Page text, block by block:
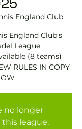
England Club
England Club’s
League
(8 teams)
RULES IN COPY
no longer
this league.